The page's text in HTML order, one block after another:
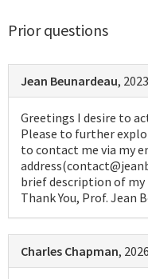
Prior questions
Jean Beunardeau,
Greetings I desire to
Please to further
to contact me via my
brief description of
Thank You, Prof. Jean
Charles Chapman,